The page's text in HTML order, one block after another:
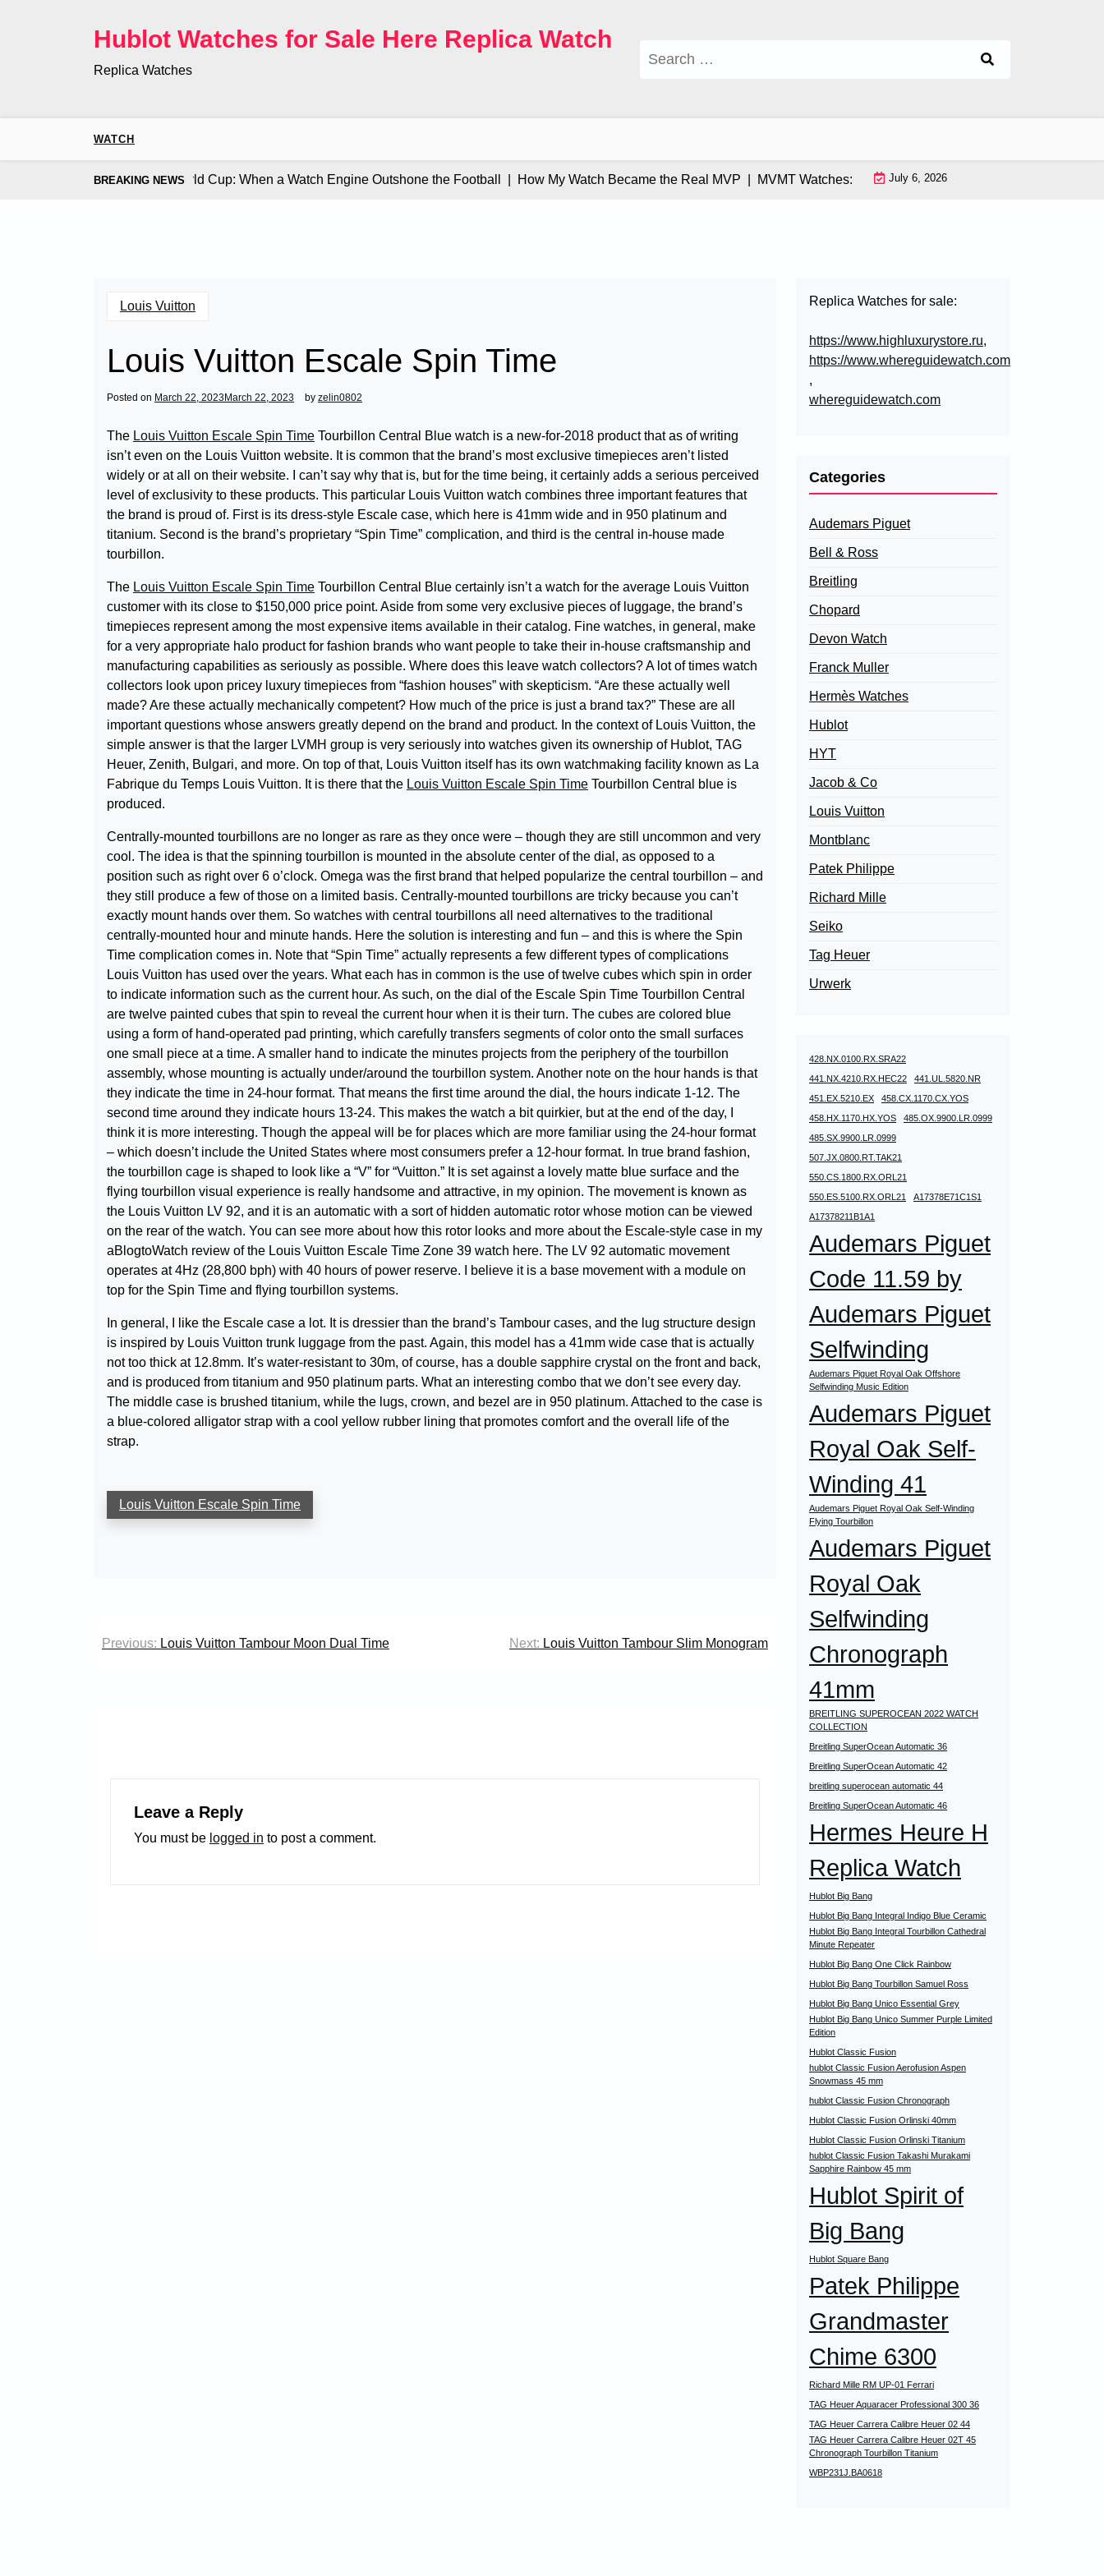
Hublot Watches for Sale Here Replica Watch
Replica Watches
for:
WATCH
BREAKING NEWS
Bugatti Chiron at the World Cup: When a Watch Engine Outshone the Football |How My Watch Became the Real MVP |MVMT Watches: How This Instagram-Born Brand Uses AI &
July 6, 2026
Louis Vuitton
Louis Vuitton Escale Spin Time
Posted on March 22, 2023 March 22, 2023 by zelin0802
The Louis Vuitton Escale Spin Time Tourbillon Central Blue watch is a new-for-2018 product that as of writing
isn’t even on the Louis Vuitton website. It is common that the brand’s most exclusive timepieces aren’t listed
widely or at all on their website. I can’t say why that is, but for the time being, it certainly adds a serious perceived
level of exclusivity to these products. This particular Louis Vuitton watch combines three important features that
the brand is proud of. First is its dress-style Escale case, which here is 41mm wide and in 950 platinum and
titanium. Second is the brand’s proprietary “Spin Time” complication, and third is the central in-house made
tourbillon.
The Louis Vuitton Escale Spin Time Tourbillon Central Blue certainly isn’t a watch for the average Louis Vuitton
customer with its close to $150,000 price point. Aside from some very exclusive pieces of luggage, the brand’s
timepieces represent among the most expensive items available in their catalog. Fine watches, in general, make
for a very appropriate halo product for fashion brands who want people to take their in-house craftsmanship and
manufacturing capabilities as seriously as possible. Where does this leave watch collectors? A lot of times watch
collectors look upon pricey luxury timepieces from “fashion houses” with skepticism. “Are these actually well
made? Are these actually mechanically competent? How much of the price is just a brand tax?” These are all
important questions whose answers greatly depend on the brand and product. In the context of Louis Vuitton, the
simple answer is that the larger LVMH group is very seriously into watches given its ownership of Hublot, TAG
Heuer, Zenith, Bulgari, and more. On top of that, Louis Vuitton itself has its own watchmaking facility known as La
Fabrique du Temps Louis Vuitton. It is there that the Louis Vuitton Escale Spin Time Tourbillon Central blue is
produced.
Centrally-mounted tourbillons are no longer as rare as they once were – though they are still uncommon and very
cool. The idea is that the spinning tourbillon is mounted in the absolute center of the dial, as opposed to a
position such as right over 6 o’clock. Omega was the first brand that helped popularize the central tourbillon – and
they still produce a few of those on a limited basis. Centrally-mounted tourbillons are tricky because you can’t
exactly mount hands over them. So watches with central tourbillons all need alternatives to the traditional
centrally-mounted hour and minute hands. Here the solution is interesting and fun – and this is where the Spin
Time complication comes in. Note that “Spin Time” actually represents a few different types of complications
Louis Vuitton has used over the years. What each has in common is the use of twelve cubes which spin in order
to indicate information such as the current hour. As such, on the dial of the Escale Spin Time Tourbillon Central
are twelve painted cubes that spin to reveal the current hour when it is their turn. The cubes are colored blue
using a form of hand-operated pad printing, which carefully transfers segments of color onto the small surfaces
one small piece at a time. A smaller hand to indicate the minutes projects from the periphery of the tourbillon
assembly, whose mounting is actually under/around the tourbillon system. Another note on the hour hands is that
they indicate the time in 24-hour format. That means the first time around the dial, the hours indicate 1-12. The
second time around they indicate hours 13-24. This makes the watch a bit quirkier, but at the end of the day, I
think it is more interesting. Though the appeal will be for places which are more familiar using the 24-hour format
– which doesn’t include the United States where most consumers prefer a 12-hour format. In true brand fashion,
the tourbillon cage is shaped to look like a “V” for “Vuitton.” It is set against a lovely matte blue surface and the
flying tourbillon visual experience is really handsome and attractive, in my opinion. The movement is known as
the Louis Vuitton LV 92, and it is an automatic with a sort of hidden automatic rotor whose motion can be viewed
on the rear of the watch. You can see more about how this rotor looks and more about the Escale-style case in my
aBlogtoWatch review of the Louis Vuitton Escale Time Zone 39 watch here. The LV 92 automatic movement
operates at 4Hz (28,800 bph) with 40 hours of power reserve. I believe it is a base movement with a module on
top for the Spin Time and flying tourbillon systems.
In general, I like the Escale case a lot. It is dressier than the brand’s Tambour cases, and the lug structure design
is inspired by Louis Vuitton trunk luggage from the past. Again, this model has a 41mm wide case that is actually
not too thick at 12.8mm. It’s water-resistant to 30m, of course, has a double sapphire crystal on the front and back,
and is produced from titanium and 950 platinum parts. What an interesting combo that we don’t see every day.
The middle case is brushed titanium, while the lugs, crown, and bezel are in 950 platinum. Attached to the case is
a blue-colored alligator strap with a cool yellow rubber lining that promotes comfort and the overall life of the
strap.
Louis Vuitton Escale Spin Time
Post
Previous: Louis Vuitton Tambour Moon Dual Time Next: Louis Vuitton Tambour Slim Monogram
Leave a Reply
You must be logged in to post a comment.
Replica Watches for sale:
https://www.highluxurystore.ru,
https://www.whereguidewatch.com
,
whereguidewatch.com
Categories
Audemars Piguet
Bell & Ross
Breitling
Chopard
Devon Watch
Franck Muller
Hermès Watches
Hublot
HYT
Jacob & Co
Louis Vuitton
Montblanc
Patek Philippe
Richard Mille
Seiko
Tag Heuer
Urwerk
428.NX.0100.RX.SRA22
441.NX.4210.RX.HEC22
441.UL.5820.NR
451.EX.5210.EX
458.CX.1170.CX.YOS
458.HX.1170.HX.YOS
485.OX.9900.LR.0999
485.SX.9900.LR.0999
507.JX.0800.RT.TAK21
550.CS.1800.RX.ORL21
550.ES.5100.RX.ORL21
A17378E71C1S1
A17378211B1A1
Audemars Piguet
Code 11.59 by
Audemars Piguet
Selfwinding
Audemars Piguet Royal Oak Offshore
Selfwinding Music Edition
Audemars Piguet
Royal Oak Self-
Winding 41
Audemars Piguet Royal Oak Self-Winding
Flying Tourbillon
Audemars Piguet
Royal Oak
Selfwinding
Chronograph
41mm
BREITLING SUPEROCEAN 2022 WATCH
COLLECTION
Breitling SuperOcean Automatic 36
Breitling SuperOcean Automatic 42
breitling superocean automatic 44
Breitling SuperOcean Automatic 46
Hermes Heure H
Replica Watch
Hublot Big Bang
Hublot Big Bang Integral Indigo Blue Ceramic
Hublot Big Bang Integral Tourbillon Cathedral
Minute Repeater
Hublot Big Bang One Click Rainbow
Hublot Big Bang Tourbillon Samuel Ross
Hublot Big Bang Unico Essential Grey
Hublot Big Bang Unico Summer Purple Limited
Edition
Hublot Classic Fusion
hublot Classic Fusion Aerofusion Aspen
Snowmass 45 mm
hublot Classic Fusion Chronograph
Hublot Classic Fusion Orlinski 40mm
Hublot Classic Fusion Orlinski Titanium
hublot Classic Fusion Takashi Murakami
Sapphire Rainbow 45 mm
Hublot Spirit of
Big Bang
Hublot Square Bang
Patek Philippe
Grandmaster
Chime 6300
Richard Mille RM UP-01 Ferrari
TAG Heuer Aquaracer Professional 300 36
TAG Heuer Carrera Calibre Heuer 02 44
TAG Heuer Carrera Calibre Heuer 02T 45
Chronograph Tourbillon Titanium
WBP231J.BA0618